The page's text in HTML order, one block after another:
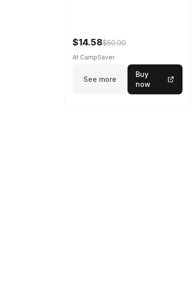
$14.58$50.00
At CampSaver
See more
Buy
now